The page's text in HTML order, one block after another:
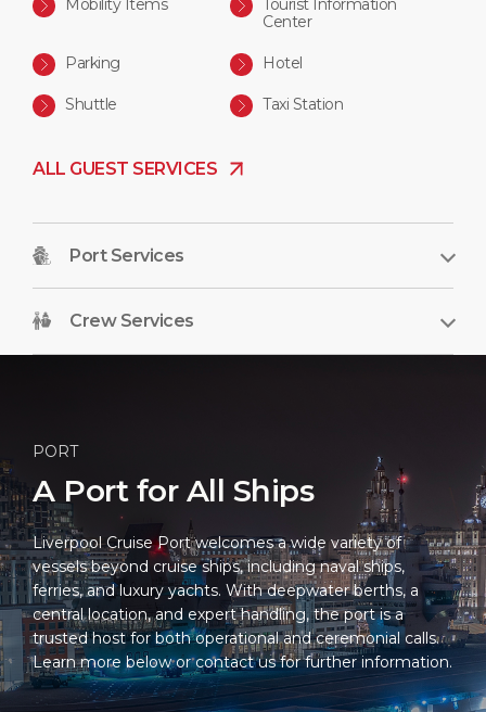
Mobility Items
Tourist Information
Center
Parking Hotel
Shuttle Taxi Station
ALL GUEST SERVICES
Port Services
Crew Services
PORT
A Port for All Ships
Liverpool Cruise Port welcomes a wide variety of
vessels beyond cruise ships, including naval ships,
ferries, and luxury yachts. With deepwater berths, a
central location, and expert handling, the port is a
trusted host for both operational and ceremonial calls.
Learn more below or contact us for further information.